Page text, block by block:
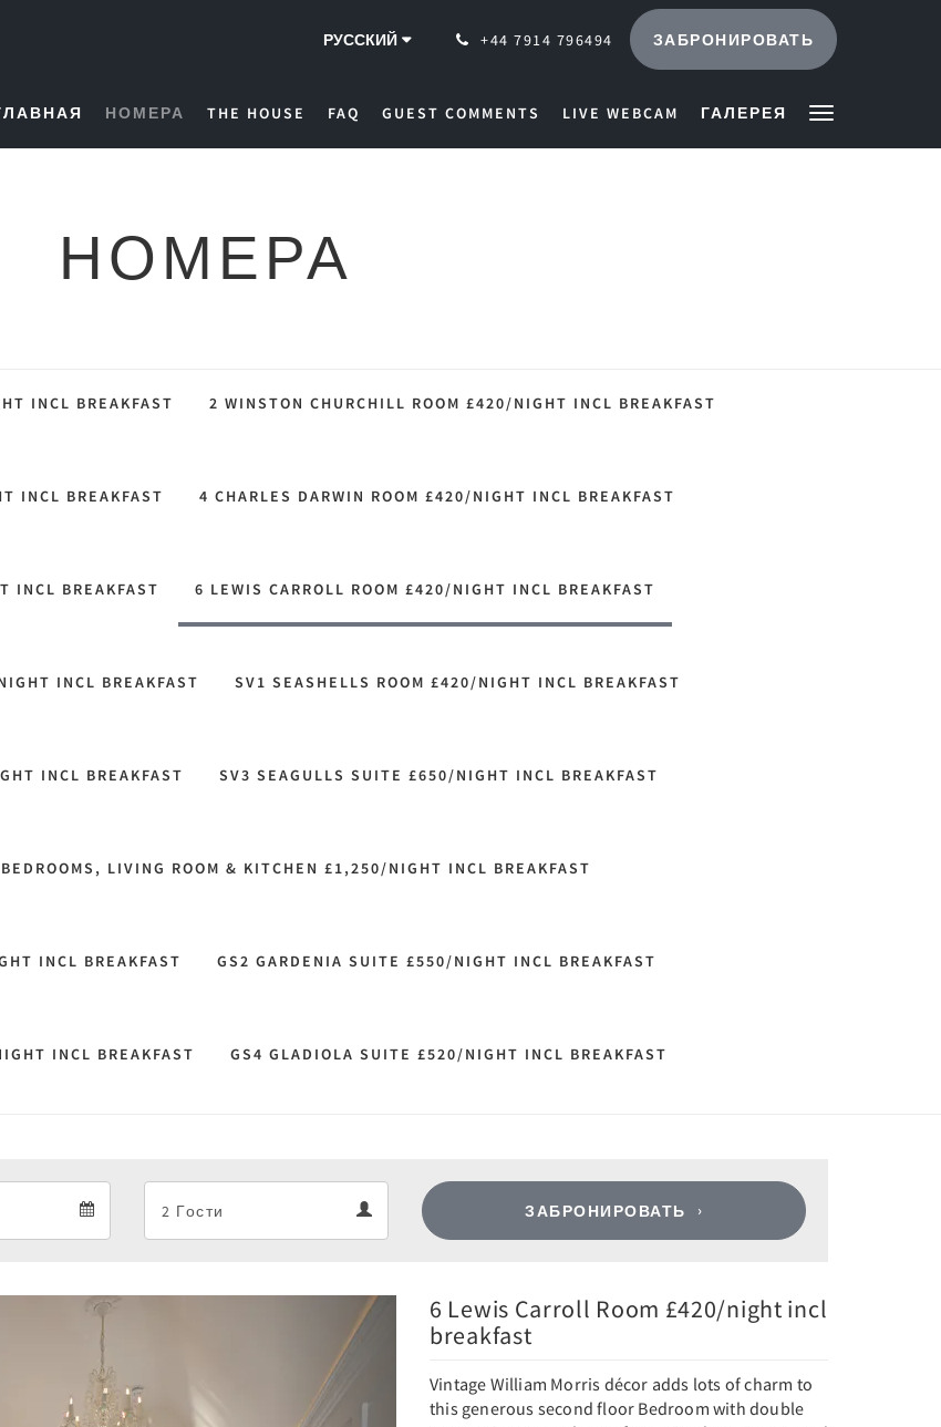
РУССКИЙ +44 7914 796494 ЗАБРОНИРОВАТЬ
НОМЕРА THE HOUSE FAQ GUEST COMMENTS LIVE WEBCAM ГАЛЕРЕЯ
НОМЕРА
INCL BREAKFAST 2 WINSTON CHURCHILL ROOM £420/NIGHT INCL BREAKFAST
INCL BREAKFAST 4 CHARLES DARWIN ROOM £420/NIGHT INCL BREAKFAST
INCL BREAKFAST 6 LEWIS CARROLL ROOM £420/NIGHT INCL BREAKFAST
INCL BREAKFAST SV1 SEASHELLS ROOM £420/NIGHT INCL BREAKFAST
INCL BREAKFAST SV3 SEAGULLS SUITE £650/NIGHT INCL BREAKFAST
LIVING ROOM & KITCHEN £1,250/NIGHT INCL BREAKFAST
INCL BREAKFAST GS2 GARDENIA SUITE £550/NIGHT INCL BREAKFAST
INCL BREAKFAST GS4 GLADIOLA SUITE £520/NIGHT INCL BREAKFAST
ЗАБРОНИРОВАТЬ
Next
6 Lewis Carroll Room £420/night incl
breakfast
Vintage William Morris décor adds lots of charm to
this generous second floor Bedroom with double